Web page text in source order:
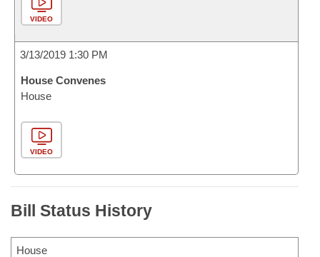
VIDEO
3/13/2019 1:30 PM
House Convenes
House
VIDEO
Bill Status History
House